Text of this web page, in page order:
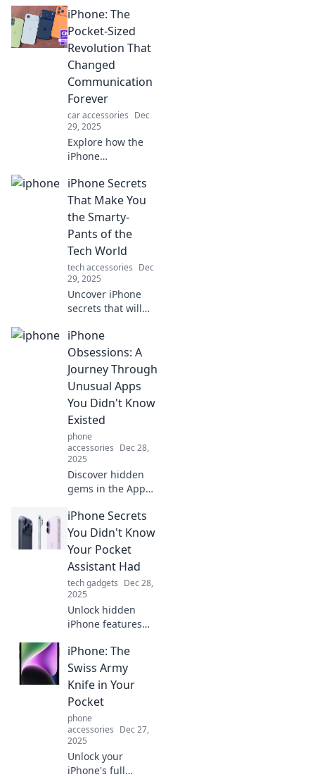
iPhone: The
Pocket-Sized
Revolution That
Changed
Communication
Forever
car accessories Dec
29, 2025
Explore how the
iPhone
communication
forever, sparking a
pocket-sized
revolution we can't
live without!
iPhone Secrets
That Make You
the Smarty-
Pants of the
Tech World
tech accessories Dec
29, 2025
Uncover iPhone
secrets that will
game! Master
hidden features
and impress
everyone with your
tech-savvy skills.
iPhone
Obsessions: A
Journey Through
Unusual Apps
You Didn't Know
Existed
phone
accessories Dec 28,
2025
Discover hidden
gems in the App
unusual iPhone
apps you never
knew existed and
elevate your
mobile experience
today.
iPhone Secrets
You Didn't Know
Your Pocket
Assistant Had
tech gadgets Dec 28,
2025
Unlock hidden
iPhone features
how you use your
device! Discover
secrets your
pocket assistant is
keeping from you.
iPhone: The
Swiss Army
Knife in Your
Pocket
phone
accessories Dec 27,
2025
Unlock your
iPhone's full